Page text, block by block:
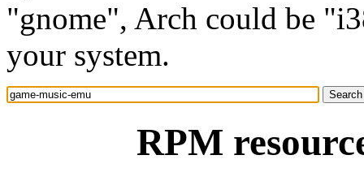
"gnome", Arch could be
your system.
RPM